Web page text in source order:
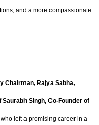
and a more compassionate
Chairman, Rajya Sabha,
Saurabh Singh, Co-Founder of
who left a promising career in a